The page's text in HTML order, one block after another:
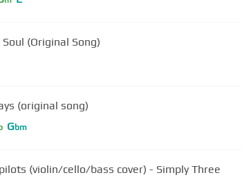
(Original Song)
(original song)
Gbm
(violin/cello/bass cover) - Simply Three